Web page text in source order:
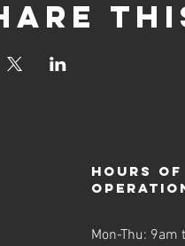
Hours of
Mon-Thu: 9am